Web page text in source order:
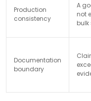
Production
consistency
A
not
bulk
Documentation
boundary